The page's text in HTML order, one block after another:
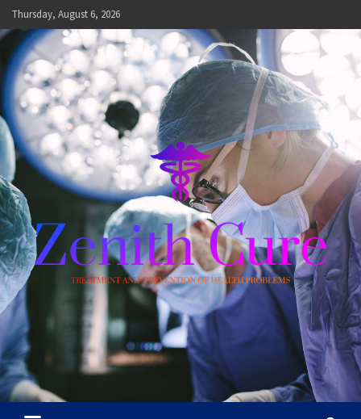
Skip
to
content
Thursday, August 6, 2026
Zenith Cure
treatment and prevention of health problems